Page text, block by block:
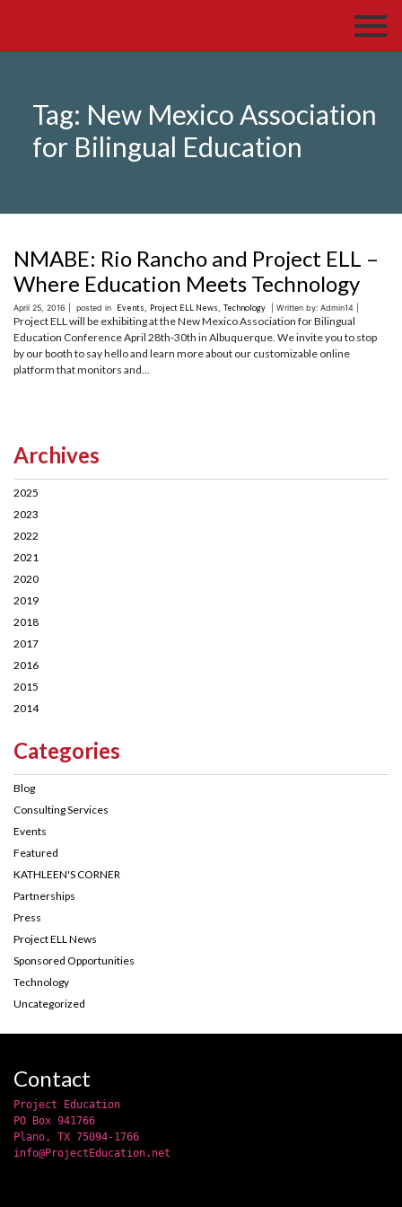
Tag: New Mexico Association
for Bilingual Education
NMABE: Rio Rancho and Project ELL –
Where Education Meets Technology
April 25, 2016 | posted in Events Project ELL News Technology | Written by: Admin14 |
Project ELL will be exhibiting at the New Mexico Association for Bilingual
Education Conference April 28th-30th in Albuquerque. We invite you to stop
by our booth to say hello and learn more about our customizable online
platform that monitors and...
Archives
2025
2023
2022
2021
2020
2019
2018
2017
2016
2015
2014
Categories
Blog
Consulting Services
Events
Featured
KATHLEEN'S CORNER
Partnerships
Press
Project ELL News
Sponsored Opportunities
Technology
Uncategorized
Contact
Project Education
PO Box 941766
Plano, TX 75094-1766
info@ProjectEducation.net